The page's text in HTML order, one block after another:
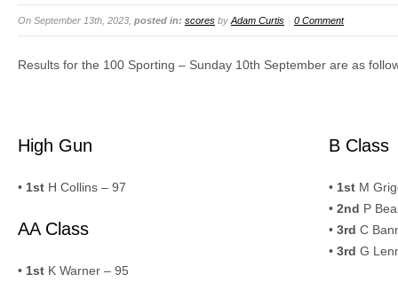
On September 13th, 2023, posted in: scores by Adam Curtis 0 Comment
Results for the 100 Sporting – Sunday 10th September are as
High Gun
• 1st H Collins – 97
AA Class
• 1st K Warner – 95
B Class
• 1st M
• 2nd P
• 3rd C
• 3rd G